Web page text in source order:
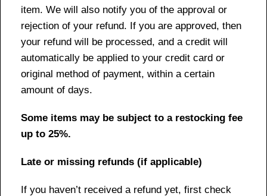
item. We will also notify you of the approval or
rejection of your refund. If you are approved, then
your refund will be processed, and a credit will
automatically be applied to your credit card or
original method of payment, within a certain
amount of days.
Some items may be subject to a restocking fee
up to 25%.
Late or missing refunds (if applicable)
If you haven’t received a refund yet, first check